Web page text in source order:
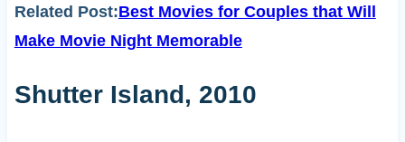
Related Post:Best Movies for Couples that Will
Make Movie Night Memorable
Shutter Island, 2010